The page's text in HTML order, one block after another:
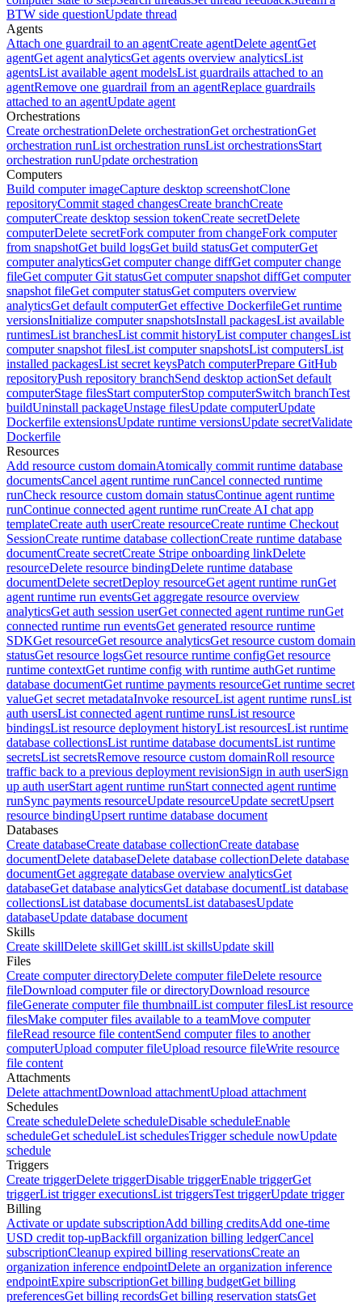
BTW side questionUpdate thread
Agents
Attach one guardrail to an agentCreate agentDelete agentGet
agentGet agent analyticsGet agents overview analyticsList
agentsList available agent modelsList guardrails attached to an
agentRemove one guardrail from an agentReplace guardrails
attached to an agentUpdate agent
Orchestrations
Create orchestrationDelete orchestrationGet orchestrationGet
orchestration runList orchestration runsList orchestrationsStart
orchestration runUpdate orchestration
Computers
Build computer imageCapture desktop screenshotClone
repositoryCommit staged changesCreate branchCreate
computerCreate desktop session tokenCreate secretDelete
computerDelete secretFork computer from changeFork computer
from snapshotGet build logsGet build statusGet computerGet
computer analyticsGet computer change diffGet computer change
fileGet computer Git statusGet computer snapshot diffGet computer
snapshot fileGet computer statusGet computers overview
analyticsGet default computerGet effective DockerfileGet runtime
versionsInitialize computer snapshotsInstall packagesList available
runtimesList branchesList commit historyList computer changesList
computer snapshot filesList computer snapshotsList computersList
installed packagesList secret keysPatch computerPrepare GitHub
repositoryPush repository branchSend desktop actionSet default
computerStage filesStart computerStop computerSwitch branchTest
buildUninstall packageUnstage filesUpdate computerUpdate
Dockerfile extensionsUpdate runtime versionsUpdate secretValidate
Dockerfile
Resources
Add resource custom domainAtomically commit runtime database
documentsCancel agent runtime runCancel connected runtime
runCheck resource custom domain statusContinue agent runtime
runContinue connected agent runtime runCreate AI chat app
templateCreate auth userCreate resourceCreate runtime Checkout
SessionCreate runtime database collectionCreate runtime database
documentCreate secretCreate Stripe onboarding linkDelete
resourceDelete resource bindingDelete runtime database
documentDelete secretDeploy resourceGet agent runtime runGet
agent runtime run eventsGet aggregate resource overview
analyticsGet auth session userGet connected agent runtime runGet
connected runtime run eventsGet generated resource runtime
SDKGet resourceGet resource analyticsGet resource custom domain
statusGet resource logsGet resource runtime configGet resource
runtime contextGet runtime config with runtime authGet runtime
database documentGet runtime payments resourceGet runtime secret
valueGet secret metadataInvoke resourceList agent runtime runsList
auth usersList connected agent runtime runsList resource
bindingsList resource deployment historyList resourcesList runtime
database collectionsList runtime database documentsList runtime
secretsList secretsRemove resource custom domainRoll resource
traffic back to a previous deployment revisionSign in auth userSign
up auth userStart agent runtime runStart connected agent runtime
runSync payments resourceUpdate resourceUpdate secretUpsert
resource bindingUpsert runtime database document
Databases
Create databaseCreate database collectionCreate database
documentDelete databaseDelete database collectionDelete database
documentGet aggregate database overview analyticsGet
databaseGet database analyticsGet database documentList database
collectionsList database documentsList databasesUpdate
databaseUpdate database document
Skills
Create skillDelete skillGet skillList skillsUpdate skill
Files
Create computer directoryDelete computer fileDelete resource
fileDownload computer file or directoryDownload resource
fileGenerate computer file thumbnailList computer filesList resource
filesMake computer files available to a teamMove computer
fileRead resource file contentSend computer files to another
computerUpload computer fileUpload resource fileWrite resource
file content
Attachments
Delete attachmentDownload attachmentUpload attachment
Schedules
Create scheduleDelete scheduleDisable scheduleEnable
scheduleGet scheduleList schedulesTrigger schedule nowUpdate
schedule
Triggers
Create triggerDelete triggerDisable triggerEnable triggerGet
triggerList trigger executionsList triggersTest triggerUpdate trigger
Billing
Activate or update subscriptionAdd billing creditsAdd one-time
USD credit top-upBackfill organization billing ledgerCancel
subscriptionCleanup expired billing reservationsCreate an
organization inference endpointDelete an organization inference
endpointExpire subscriptionGet billing budgetGet billing
preferencesGet billing recordsGet billing reservation statsGet